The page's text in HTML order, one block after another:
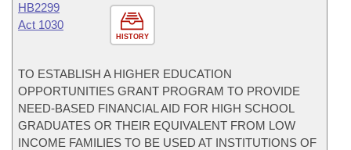
HISTORY
HB2299
Act 1030
TO ESTABLISH A HIGHER EDUCATION
OPPORTUNITIES GRANT PROGRAM TO PROVIDE
NEED-BASED FINANCIAL AID FOR HIGH SCHOOL
GRADUATES OR THEIR EQUIVALENT FROM LOW
INCOME FAMILIES TO BE USED AT INSTITUTIONS OF